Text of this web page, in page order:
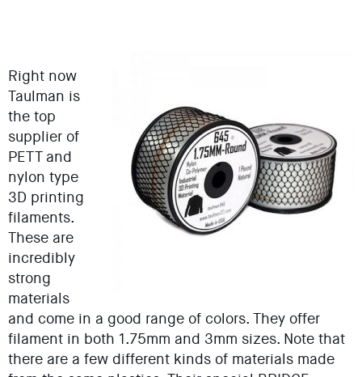
Right now
Taulman is
the top
supplier of
PETT and
nylon type
3D printing
filaments.
These are
incredibly
strong
materials
and come in a good range of colors. They offer
filament in both 1.75mm and 3mm sizes. Note that
there are a few different kinds of materials made